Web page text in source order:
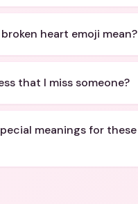
heart emoji mean?
that I miss someone?
meanings for these